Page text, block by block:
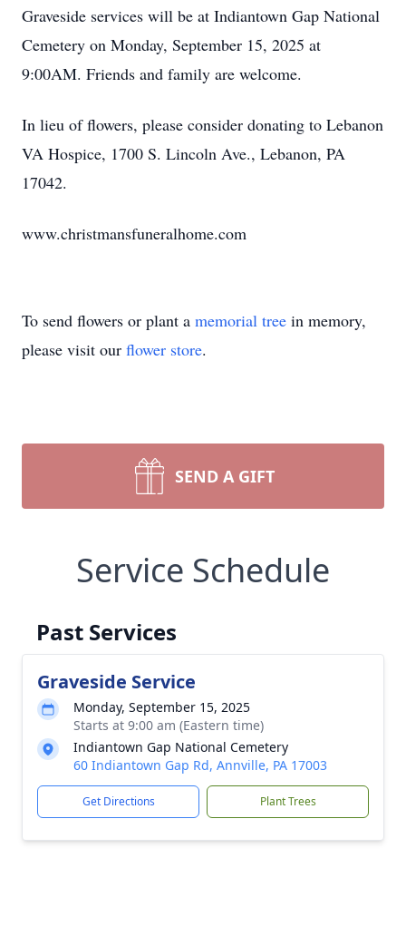
Graveside services will be at Indiantown Gap National
Cemetery on Monday, September 15, 2025 at
9:00AM. Friends and family are welcome.
In lieu of flowers, please consider donating to Lebanon
VA Hospice, 1700 S. Lincoln Ave., Lebanon, PA
17042.
www.christmansfuneralhome.com
To send flowers or plant a memorial tree in memory,
please visit our flower store.
SEND A GIFT
Service Schedule
Past Services
Graveside Service
Monday, September 15, 2025
Starts at 9:00 am (Eastern time)
Indiantown Gap National Cemetery
60 Indiantown Gap Rd, Annville, PA 17003
Get Directions Plant Trees